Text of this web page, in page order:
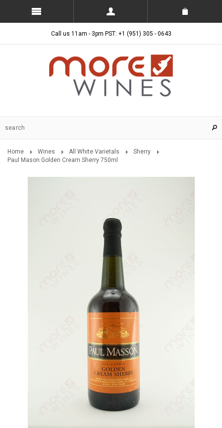
Call us 11am - 3pm PST: +1 (951) 305 - 0643
Home Wines All White Varietals
Sherry
Paul Mason Golden Cream Sherry 750ml